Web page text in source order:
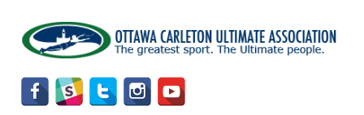
main
content